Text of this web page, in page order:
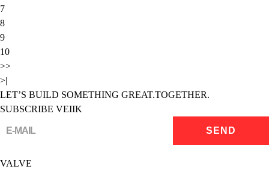
7
8
9
10
>>
>|
LET’S BUILD SOMETHING GREAT.TOGETHER.
SUBSCRIBE VEIIK
VALVE